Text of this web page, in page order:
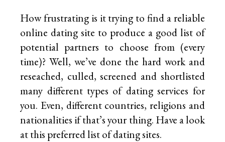
How frustrating is it trying to find a reliable
online dating site to produce a good list of
potential partners to choose from (every
time)? Well, we’ve done the hard work and
reseached, culled, screened and shortlisted
many different types of dating services for
you. Even, different countries, religions and
nationalities if that’s your thing. Have a look
at this preferred list ofdating sites.